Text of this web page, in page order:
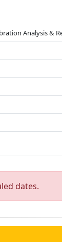
Analysis
dates.